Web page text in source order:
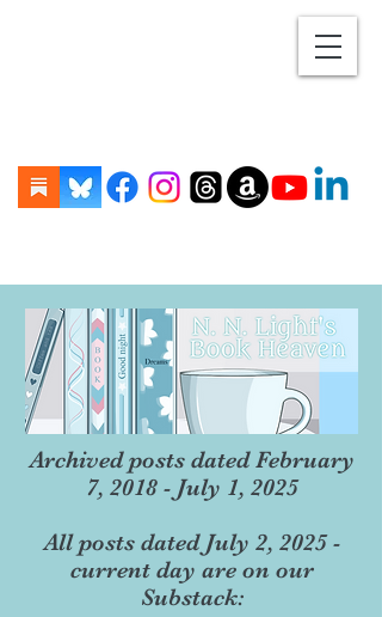
Archived posts dated February
7, 2018 - July 1, 2025
All posts dated July 2, 2025 -
current day are on our
Substack: